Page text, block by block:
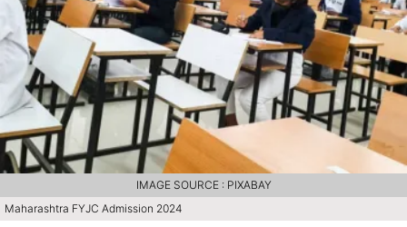
Maharashtra FYJC Admission 2024
IMAGE SOURCE : PIXABAY